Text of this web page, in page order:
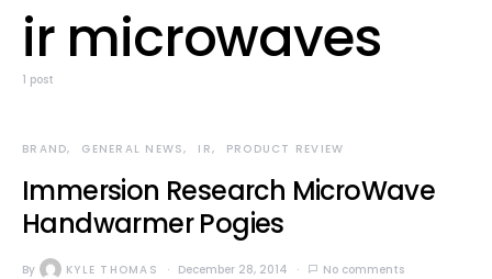
ir microwaves
1 post
BRAND GENERAL NEWS IR PRODUCT REVIEW
Immersion Research MicroWave
Handwarmer Pogies
By KYLE THOMAS December 28, 2014 No comments